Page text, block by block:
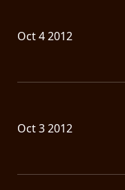
Oct 4 2012
Oct 3 2012